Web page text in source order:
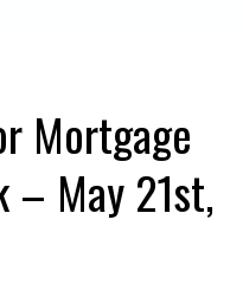
Mortgage
– May 21st,